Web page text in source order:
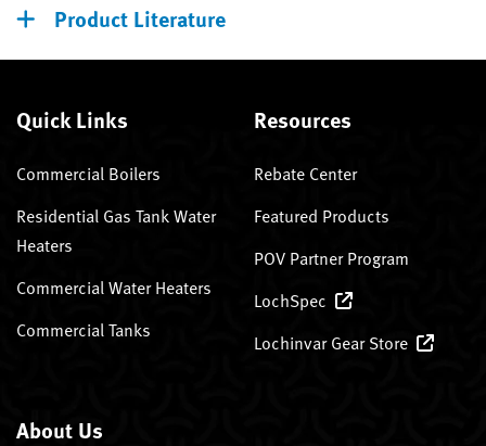
Product Literature
Quick Links
Commercial Boilers
Residential Gas Tank Water
Heaters
Commercial Water Heaters
Commercial Tanks
Resources
Rebate Center
Featured Products
POV Partner Program
LochSpec
Lochinvar Gear Store
About Us